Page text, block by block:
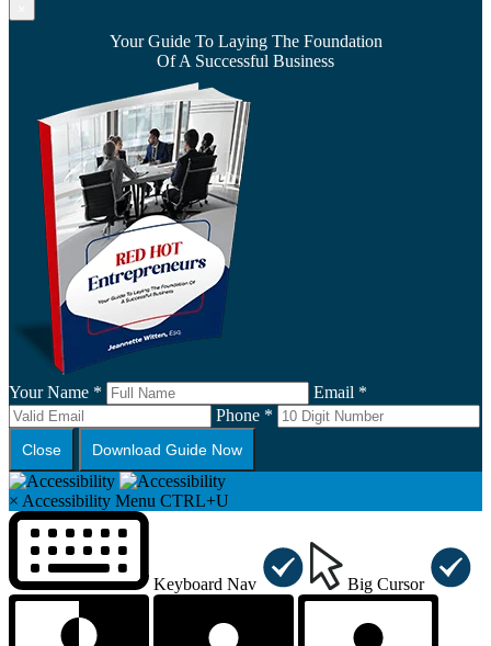
Your Guide To Laying The Foundation
Of A Successful Business
Your Name *
Email *
Phone *
Close Download Guide Now
× Accessibility Menu CTRL+U
Keyboard Nav Big Cursor